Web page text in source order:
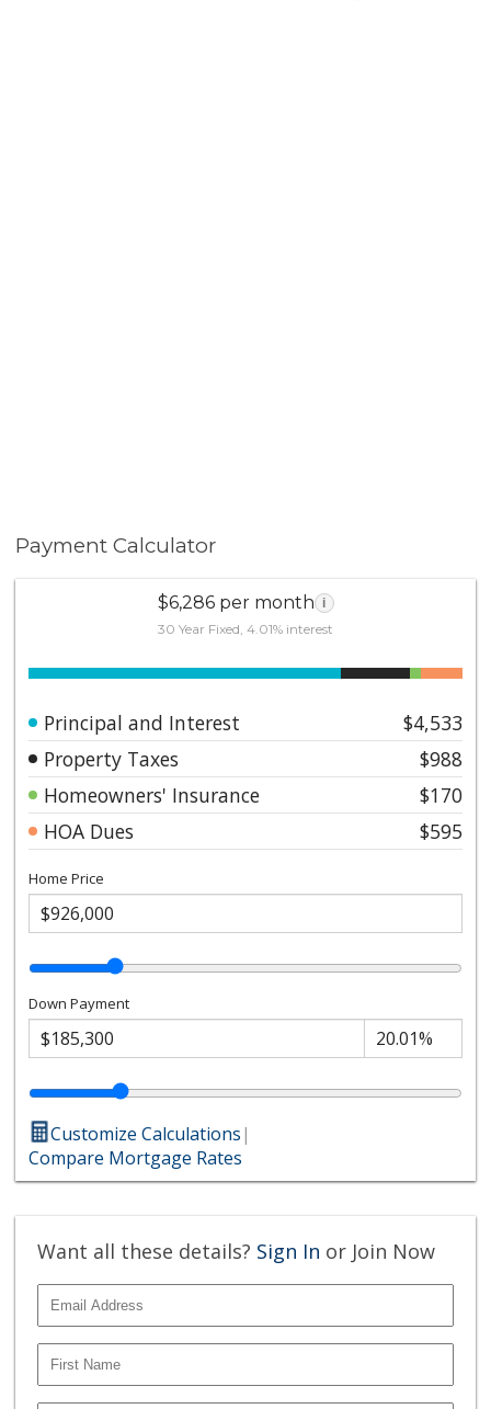
Payment Calculator
$6,286 per month i
30 Year Fixed, 4.01% interest
Principal and Interest
$4,533
Property Taxes
$988
Homeowners' Insurance
$170
HOA Dues
$595
Home Price
Down Payment
Customize Calculations|
Compare Mortgage Rates
Want all these details? Sign In or Join Now